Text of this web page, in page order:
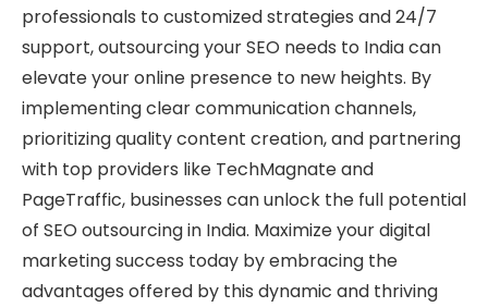
professionals to customized strategies and 24/7
support, outsourcing your SEO needs to India can
elevate your online presence to new heights. By
implementing clear communication channels,
prioritizing quality content creation, and partnering
with top providers like TechMagnate and
PageTraffic, businesses can unlock the full potential
of SEO outsourcing in India. Maximize your digital
marketing success today by embracing the
advantages offered by this dynamic and thriving